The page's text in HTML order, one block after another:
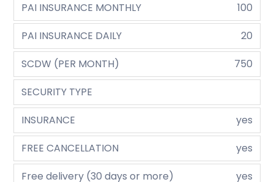
PAI INSURANCE MONTHLY
100
PAI INSURANCE DAILY
20
SCDW (PER MONTH)
750
SECURITY TYPE
INSURANCE
yes
FREE CANCELLATION
yes
Free delivery (30 days or more)
yes